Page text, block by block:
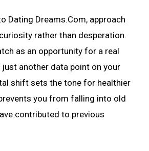
Dating Dreams.Com, approach
rather than desperation.
as an opportunity for a real
another data point on your
shift sets the tone for healthier
you from falling into old
contributed to previous